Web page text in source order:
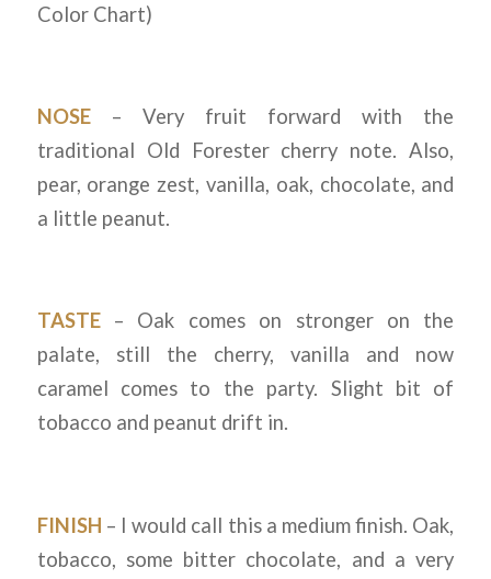
Color Chart)
NOSE– Very fruit forward with the
traditional Old Forester cherry note. Also,
pear, orange zest, vanilla, oak, chocolate, and
a little peanut.
TASTE– Oak comes on stronger on the
palate, still the cherry, vanilla and now
caramel comes to the party. Slight bit of
tobacco and peanut drift in.
FINISH – I would call this a medium finish. Oak,
tobacco, some bitter chocolate, and a very